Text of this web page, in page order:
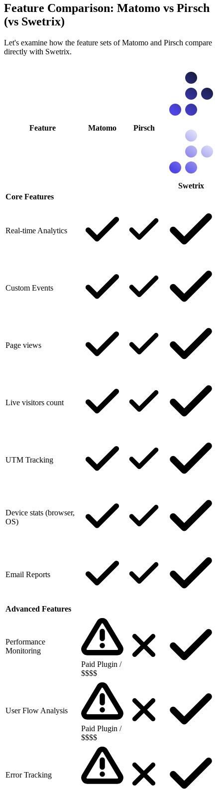
Feature Comparison: Matomo vs Pirsch
(vs Swetrix)
Let's examine how the feature sets of Matomo and Pirsch compare
directly with Swetrix.
Feature Matomo Pirsch
Swetrix
Core Features
Real-time Analytics
Custom Events
Page views
Live visitors count
UTM Tracking
Device stats (browser,
OS)
Email Reports
Advanced Features
Performance
Monitoring
Paid Plugin /
$$$$
User Flow Analysis
Paid Plugin /
$$$$
Error Tracking